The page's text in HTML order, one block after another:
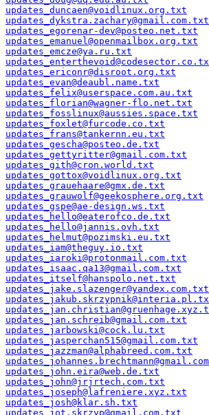
updates_duncaen@voidlinux.org.txt
updates_dykstra.zachary@gmail.com.txt
updates_egorenar-dev@posteo.net.txt
updates_emanuel@openmailbox.org.txt
updates_emcze@ya.ru.txt
updates_ericonr@disroot.org.txt
updates_evan@deaubl.name.txt
updates_felix@userspace.com.au.txt
updates_florian@wagner-flo.net.txt
updates_fosslinux@aussies.space.txt
updates_foxlet@furcode.co.txt
updates_frans@tankernn.eu.txt
updates_gescha@posteo.de.txt
updates_gettyritter@gmail.com.txt
updates_gith@cron.world.txt
updates_gottox@voidlinux.org.txt
updates_grauehaare@gmx.de.txt
updates_grauwolf@geekosphere.org.txt
updates_gspe@ae-design.ws.txt
updates_hello@eaterofco.de.txt
updates_hello@jannis.ovh.txt
updates_helmut@pozimski.eu.txt
updates_iam@theguy.io.txt
updates_iaroki@protonmail.com.txt
updates_isaac.qa13@gmail.com.txt
updates_itself@hanspolo.net.txt
updates_jake.slazenger@yandex.com.txt
updates_jan.schreib@gmail.com.txt
updates_jarbowski@cock.lu.txt
updates_jasperchan515@gmail.com.txt
updates_jazzman@alphabreed.com.txt
updates_john.eira@web.de.txt
updates_john@jrjrtech.com.txt
updates_joseph@lafreniere.xyz.txt
updates_josh@klar.sh.txt
updates_jot.skrzyp@gmail.com.txt